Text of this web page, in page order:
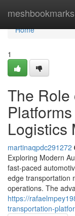
meshbookmarks
Home
Home
1
The Role
Logistics
martinaqpdc291272
Exploring Modern
fast-paced
edge transportation
operations. The
https://
transportation-